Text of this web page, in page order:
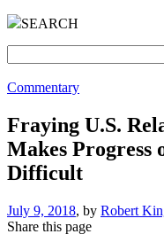
SEARCH
Commentary
Fraying U.S.
Makes Progress
Difficult
July 9, 2018, by Robert
Share this page